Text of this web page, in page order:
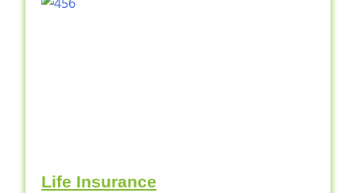
Life Insurance